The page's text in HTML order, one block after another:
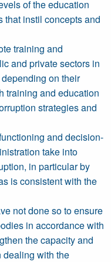
of the education
that instil concepts and
training and
and private sectors in
on their
training and education
strategies and
and decision-
take into
in particular by
is consistent with the
not done so to ensure
in accordance with
the capacity and
dealing with the